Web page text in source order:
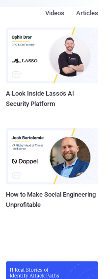
Articles
Videos
A Look Inside Lasso's AI
Security Platform
How to Make Social Engineering
Unprofitable